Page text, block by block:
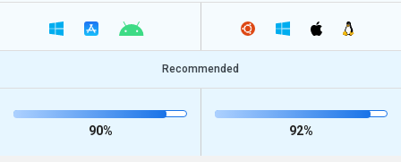
Recommended
90% 92%